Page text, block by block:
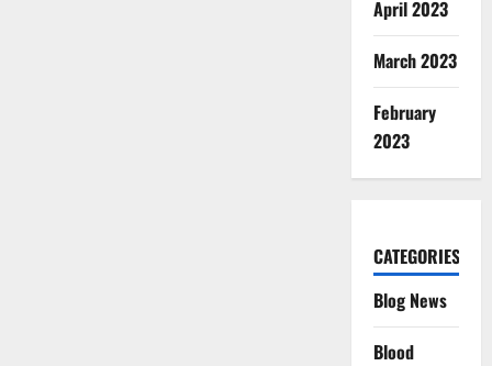
April 2023
March 2023
February
2023
CATEGORIES
Blog News
Blood